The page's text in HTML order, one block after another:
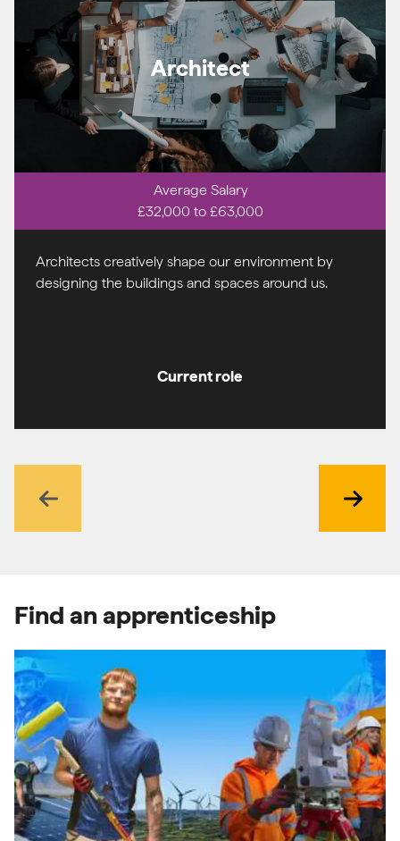
Architect
Average Salary
£32,000 to £63,000
Architects creatively shape our environment by
designing the buildings and spaces around us.
Current role
Next
Find an apprenticeship